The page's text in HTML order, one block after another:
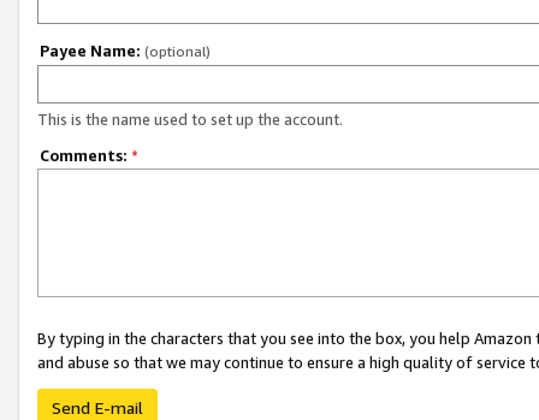
Payee Name: (optional)
This is the name used to set up the account.
Comments: *
By typing in the characters that you see into the box, you help
and abuse so that we may continue to ensure a high quality of service
Send E-mail